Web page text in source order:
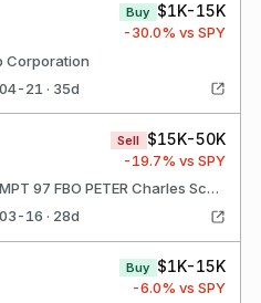
Buy $1K-15K
-30.0% vs SPY
Corporation
21 · 35d
Sell $15K-50K
-19.7% vs SPY
MEIJER GST EXEMPT 97 FBO PETER Charles Schwab Corporation
16 · 28d
Buy $1K-15K
-6.0% vs SPY